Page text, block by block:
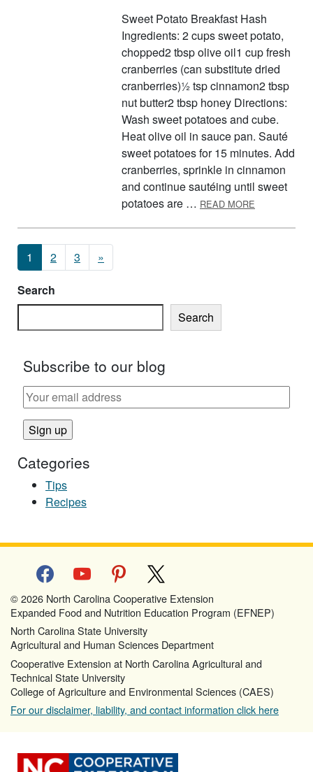
Sweet Potato Breakfast Hash
Ingredients: 2 cups sweet potato,
chopped2 tbsp olive oil1 cup fresh
cranberries (can substitute dried
cranberries)½ tsp cinnamon2 tbsp
nut butter2 tbsp honey Directions:
Wash sweet potatoes and cube.
Heat olive oil in sauce pan. Sauté
sweet potatoes for 15 minutes. Add
cranberries, sprinkle in cinnamon
and continue sautéing until sweet
potatoes are … READ MORE
Posts navigation
1 2 3 »
Search
Search
Subscribe to our blog
Categories
Tips
Recipes
facebookyoutube pinterest
© 2026 North Carolina Cooperative Extension
Expanded Food and Nutrition Education Program (EFNEP)
North Carolina State University
Agricultural and Human Sciences Department
Cooperative Extension at North Carolina Agricultural and
Technical State University
College of Agriculture and Environmental Sciences (CAES)
For our disclaimer, liability, and contact information click here